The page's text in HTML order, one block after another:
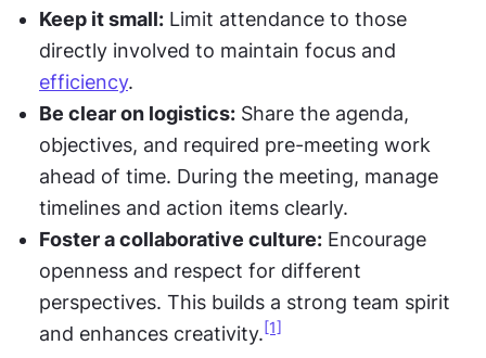
Keep it small: Limit attendance to those
efficiency.
Be clear on logistics: Share the agenda,
objectives, and required pre-meeting work
ahead of time. During the meeting, manage
timelines and action items clearly.
Foster a collaborative culture: Encourage
openness and respect for different
perspectives. This builds a strong team spirit
and enhances creativity. [1]